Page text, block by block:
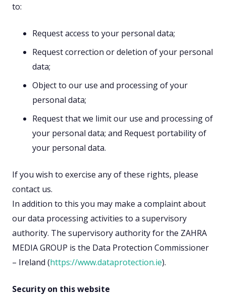
to:
Request access to your personal data;
Request correction or deletion of your personal
data;
Object to our use and processing of your
personal data;
Request that we limit our use and processing of
your personal data; and Request portability of
your personal data.
If you wish to exercise any of these rights, please
contact us.
In addition to this you may make a complaint about
our data processing activities to a supervisory
authority. The supervisory authority for the ZAHRA
MEDIA GROUP is the Data Protection Commissioner
– Ireland (https://www.dataprotection.ie).
Security on this website